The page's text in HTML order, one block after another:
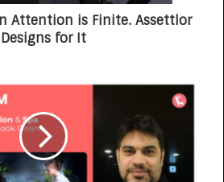
Attention is Finite. Assettlor
Designs for It